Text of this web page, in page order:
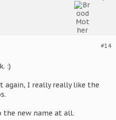
divided into a number of
attuned, this is not as
into four subtypes: the
#14
:)
again, I really really like the
the new name at all.